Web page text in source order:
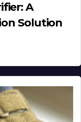
A
Solution